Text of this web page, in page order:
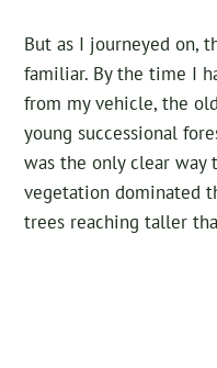
But as I journeyed on,
familiar. By the time I
from my vehicle, the
young successional
was the only clear way
vegetation dominated
trees reaching taller